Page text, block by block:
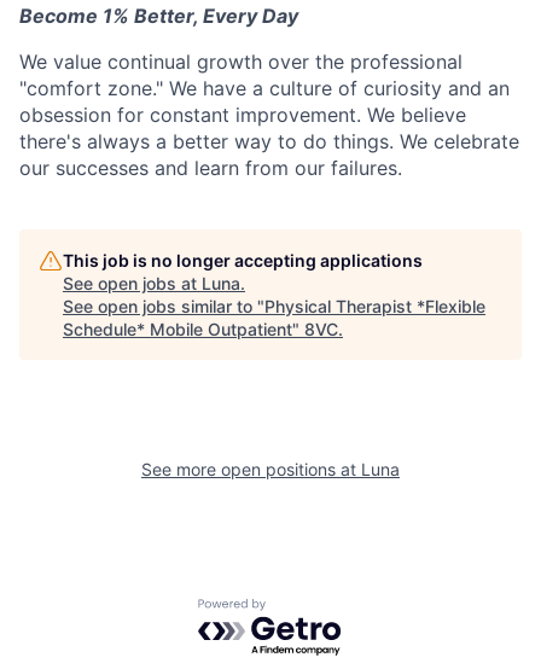
Fellowship
Become 1% Better, Every Day
We value continual growth over the professional
"comfort zone." We have a culture of curiosity and an
obsession for constant improvement. We believe
there's always a better way to do things. We celebrate
our successes and learn from our failures.
This job is no longer accepting applications
See open jobs at Luna.
See open jobs similar to "Physical Therapist *Flexible
Schedule* Mobile Outpatient" 8VC.
See more open positions at Luna
Powered by Getro.com